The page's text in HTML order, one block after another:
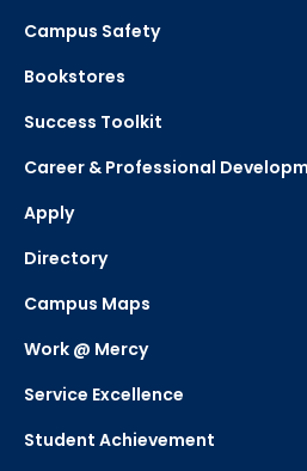
Campus Safety
Bookstores
Success Toolkit
Career & Professional
Apply
Directory
Campus Maps
Work @ Mercy
Service Excellence
Student Achievement